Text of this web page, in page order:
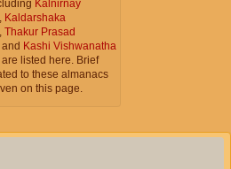
Kalnirnay
Kaldarshaka
Thakur Prasad
Kashi Vishwanatha
listed here. Brief
to these almanacs
on this page.